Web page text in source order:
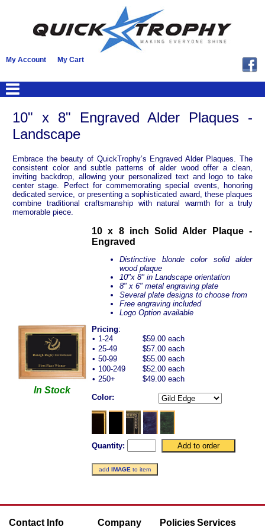
My Account My Cart
10" x 8" Engraved Alder Plaques -
Landscape
Embrace the beauty of QuickTrophy’s Engraved Alder Plaques. The
consistent color and subtle patterns of alder wood offer a clean,
inviting backdrop, allowing your personalized text and logo to take
center stage. Perfect for commemorating special events, honoring
dedicated service, or presenting a sophisticated award, these plaques
combine traditional craftsmanship with natural warmth for a truly
memorable piece.
In Stock
10 x 8 inch Solid Alder Plaque -
Engraved
Distinctive blonde color solid alder
wood plaque
10"x 8" in Landscape orientation
8" x 6" metal engraving plate
Several plate designs to choose from
Free engraving included
Logo Option available
Pricing:
• 1-24
$59.00 each
• 25-49
$57.00 each
• 50-99
$55.00 each
• 100-249
$52.00 each
• 250+ $49.00 each
Color:
Quantity:
add IMAGE to item
Contact Info Company PoliciesServices